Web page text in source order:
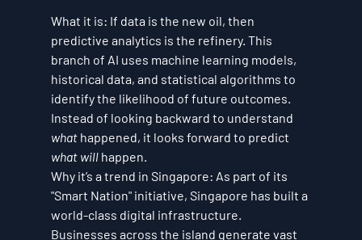
What it is: If data is the new oil, then
predictive analytics is the refinery. This
branch of AI uses machine learning models,
historical data, and statistical algorithms to
identify the likelihood of future outcomes.
Instead of looking backward to understand
what happened, it looks forward to predict
what will happen.
Why it’s a trend in Singapore: As part of its
"Smart Nation" initiative, Singapore has built a
world-class digital infrastructure.
Businesses across the island generate vast